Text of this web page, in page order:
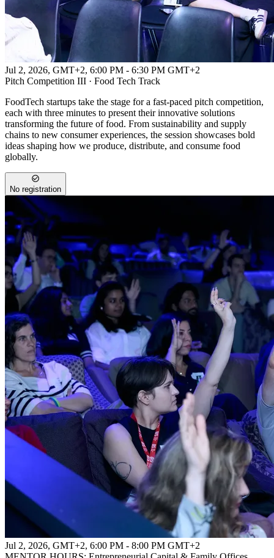
Jul 2, 2026, GMT+2, 6:00 PM - 6:30 PM GMT+2
Pitch Competition III · Food Tech Track
FoodTech startups take the stage for a fast-paced pitch competition,
each with three minutes to present their innovative solutions
transforming the future of food. From sustainability and supply
chains to new consumer experiences, the session showcases bold
ideas shaping how we produce, distribute, and consume food
globally.
No registration
Jul 2, 2026, GMT+2, 6:00 PM - 8:00 PM GMT+2